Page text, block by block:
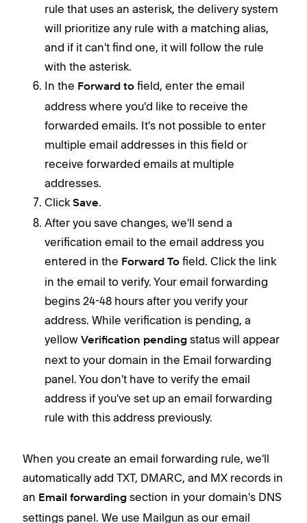
rule that uses an asterisk, the delivery system
will prioritize any rule with a matching alias,
and if it can't find one, it will follow the rule
with the asterisk.
In the Forward to field, enter the email
address where you'd like to receive the
forwarded emails. It's not possible to enter
multiple email addresses in this field or
receive forwarded emails at multiple
addresses.
Click Save.
After you save changes, we'll send a
verification email to the email address you
entered in the Forward To field. Click the link
in the email to verify. Your email forwarding
begins 24-48 hours after you verify your
address. While verification is pending, a
yellow Verification pending status will appear
next to your domain in the Email forwarding
panel. You don't have to verify the email
address if you've set up an email forwarding
rule with this address previously.
When you create an email forwarding rule, we'll
automatically add TXT, DMARC, and MX records in
an Email forwarding section in your domain's DNS
settings panel. We use Mailgun as our email